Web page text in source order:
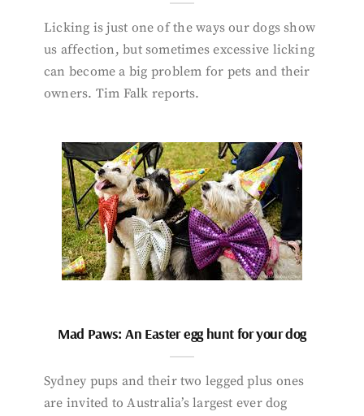
Licking is just one of the ways our dogs show
us affection, but sometimes excessive licking
can become a big problem for pets and their
owners. Tim Falk reports.
Mad Paws: An Easter egg hunt for your dog
Sydney pups and their two legged plus ones
are invited to Australia’s largest ever dog